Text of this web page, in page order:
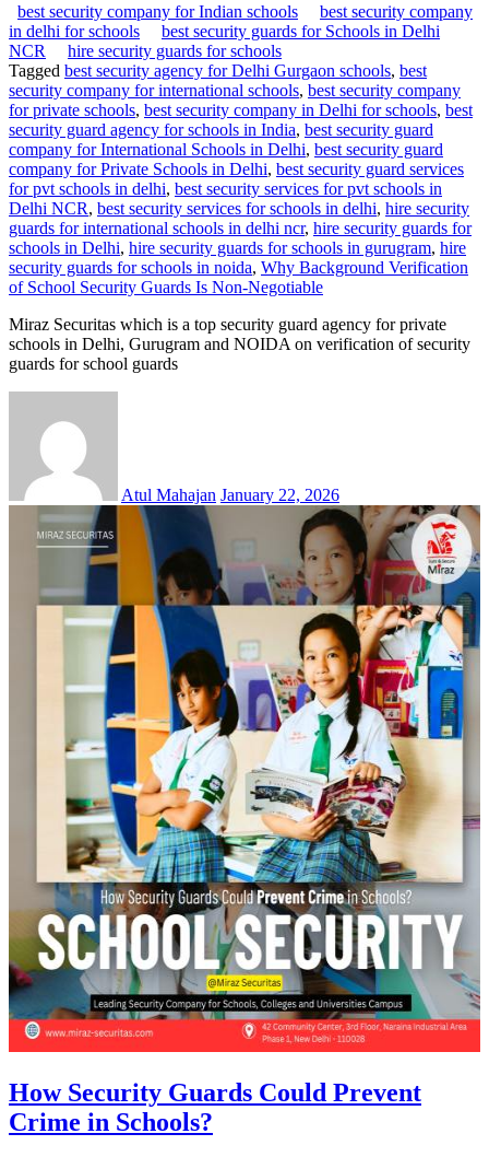
best security company for Indian schools
best security company
in delhi for schools
best security guards for Schools in Delhi
NCR
hire security guards for schools
Tagged best security agency for Delhi Gurgaon schools, best
security company for international schools, best security company
for private schools, best security company in Delhi for schools, best
security guard agency for schools in India, best security guard
company for International Schools in Delhi, best security guard
company for Private Schools in Delhi, best security guard services
for pvt schools in delhi, best security services for pvt schools in
Delhi NCR, best security services for schools in delhi, hire security
guards for international schools in delhi ncr, hire security guards for
schools in Delhi, hire security guards for schools in gurugram, hire
security guards for schools in noida, Why Background Verification
of School Security Guards Is Non-Negotiable
Miraz Securitas which is a top security guard agency for private
schools in Delhi, Gurugram and NOIDA on verification of security
guards for school guards
Atul Mahajan January 22, 2026
How Security Guards Could Prevent
Crime in Schools?